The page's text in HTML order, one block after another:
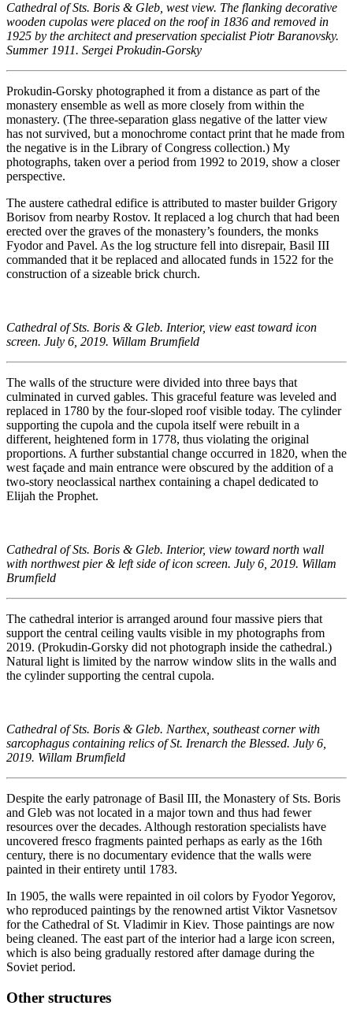
Cathedral of Sts. Boris & Gleb, west view. The flanking decorative
wooden cupolas were placed on the roof in 1836 and removed in
1925 by the architect and preservation specialist Piotr Baranovsky.
Summer 1911. Sergei Prokudin-Gorsky
Prokudin-Gorsky photographed it from a distance as part of the
monastery ensemble as well as more closely from within the
monastery. (The three-separation glass negative of the latter view
has not survived, but a monochrome contact print that he made from
the negative is in the Library of Congress collection.) My
photographs, taken over a period from 1992 to 2019, show a closer
perspective.
The austere cathedral edifice is attributed to master builder Grigory
Borisov from nearby Rostov. It replaced a log church that had been
erected over the graves of the monastery’s founders, the monks
Fyodor and Pavel. As the log structure fell into disrepair, Basil III
commanded that it be replaced and allocated funds in 1522 for the
construction of a sizeable brick church.
Cathedral of Sts. Boris & Gleb. Interior, view east toward icon
screen. July 6, 2019. Willam Brumfield
The walls of the structure were divided into three bays that
culminated in curved gables. This graceful feature was leveled and
replaced in 1780 by the four-sloped roof visible today. The cylinder
supporting the cupola and the cupola itself were rebuilt in a
different, heightened form in 1778, thus violating the original
proportions. A further substantial change occurred in 1820, when the
west façade and main entrance were obscured by the addition of a
two-story neoclassical narthex containing a chapel dedicated to
Elijah the Prophet.
Cathedral of Sts. Boris & Gleb. Interior, view toward north wall
with northwest pier & left side of icon screen. July 6, 2019. Willam
Brumfield
The cathedral interior is arranged around four massive piers that
support the central ceiling vaults visible in my photographs from
2019. (Prokudin-Gorsky did not photograph inside the cathedral.)
Natural light is limited by the narrow window slits in the walls and
the cylinder supporting the central cupola.
Cathedral of Sts. Boris & Gleb. Narthex, southeast corner with
sarcophagus containing relics of St. Irenarch the Blessed. July 6,
2019. Willam Brumfield
Despite the early patronage of Basil III, the Monastery of Sts. Boris
and Gleb was not located in a major town and thus had fewer
resources over the decades. Although restoration specialists have
uncovered fresco fragments painted perhaps as early as the 16th
century, there is no documentary evidence that the walls were
painted in their entirety until 1783.
In 1905, the walls were repainted in oil colors by Fyodor Yegorov,
who reproduced paintings by the renowned artist Viktor Vasnetsov
for the Cathedral of St. Vladimir in Kiev. Those paintings are now
being cleaned. The east part of the interior had a large icon screen,
which is also being gradually restored after damage during the
Soviet period.
Other structures